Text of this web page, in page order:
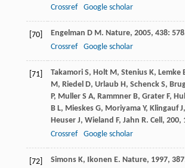
Crossref
Google scholar
[70] Engelman D M. Nature, 2005, 438:
Crossref
Google scholar
[71] Takamori S, Holt M, Stenius K, Lemke
M, Riedel D, Urlaub H, Schenck S,
P, Muller S A, Rammner B, Grater F,
B L, Mieskes G, Moriyama Y, Klingauf J,
Heuser J, Wieland F, Jahn R. Cell, 200,
Crossref
Google scholar
[72] Simons K, Ikonen E. Nature, 1997, 387